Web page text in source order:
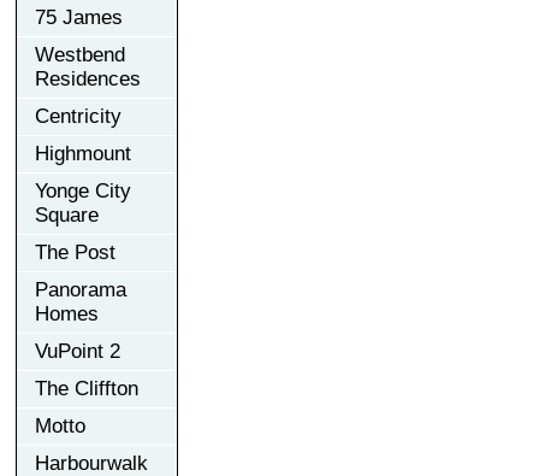
75 James
Westbend
Residences
Centricity
Highmount
Yonge City
Square
The Post
Panorama
Homes
VuPoint 2
The Cliffton
Motto
Harbourwalk